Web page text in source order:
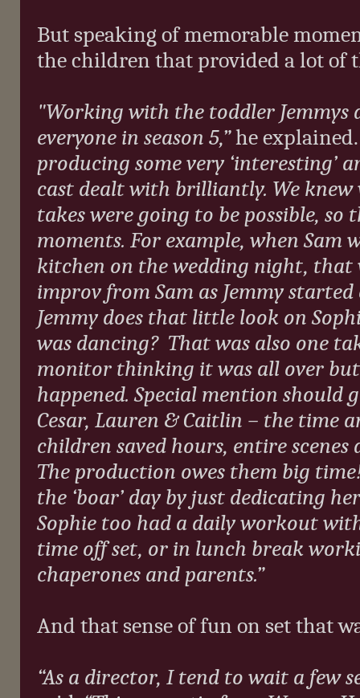
But speaking of memorable
the children that provided a lot of
"Working with the toddler Jemmys
everyone in season 5,”he
producing some very ‘interesting’
cast dealt with brilliantly. We
takes were going to be possible, so
moments. For example, when Sam
kitchen on the wedding night, that
improv from Sam as Jemmy
Jemmy does that little look on
was dancing? That was also one
monitor thinking it was all over
happened. Special mention should
Cesar, Lauren & Caitlin – the time
children saved hours, entire scenes
The production owes them big
the ‘boar’ day by just dedicating
Sophie too had a daily workout
time off set, or in lunch break
chaperones and parents.”
And that sense of fun on set that
“As a director, I tend to wait a few